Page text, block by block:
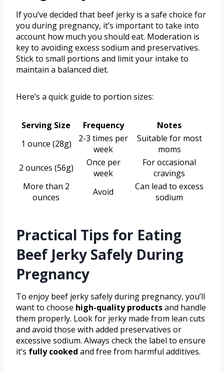
If you’ve decided that beef jerky is a safe choice for
you during pregnancy, it’s important to take into
account how much you should eat. Moderation is
key to avoiding excess sodium and preservatives.
Stick to small portions and limit your intake to
maintain a balanced diet.
Here’s a quick guide to portion sizes:
Serving Size Frequency
Notes
1 ounce (28g)
2-3 times per
week
Suitable for most
moms
2 ounces (56g)
Once per
week
For occasional
cravings
More than 2
ounces
Avoid
Can lead to excess
sodium
Practical Tips for Eating
Beef Jerky Safely During
Pregnancy
To enjoy beef jerky safely during pregnancy, you’ll
want to choose high-quality productsand handle
them properly. Look for jerky made from lean cuts
and avoid those with added preservatives or
excessive sodium. Always check the label to ensure
it’s fully cooked and free from harmful additives.